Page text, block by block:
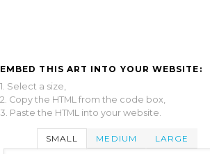
EMBED THIS ART INTO YOUR WEBSITE:
1. Select a size,
2. Copy the HTML from the code box,
3. Paste the HTML into your website.
SMALL MEDIUM LARGE